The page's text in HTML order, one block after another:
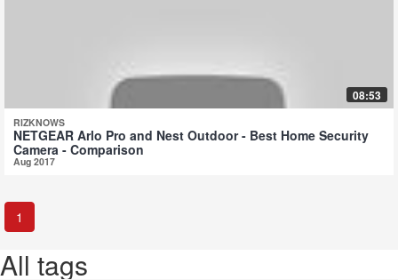
08:53
RIZKNOWS
NETGEAR Arlo Pro and Nest Outdoor - Best Home Security
Camera - Comparison
Aug 2017
1
All tags